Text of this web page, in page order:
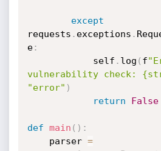
except
requests . exceptions .
e:
            self
. log ( f
vulnerability check:
"error" )
return
False
def main ( ) :
    parser
=